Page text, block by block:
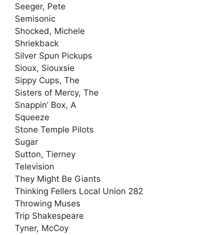
Seeger, Pete
Semisonic
Shocked, Michele
Shriekback
Silver Spun Pickups
Sioux, Siouxsie
Sippy Cups, The
Sisters of Mercy, The
Snappin’ Box, A
Squeeze
Stone Temple Pilots
Sugar
Sutton, Tierney
Television
They Might Be Giants
Thinking Fellers Local Union 282
Throwing Muses
Trip Shakespeare
Tyner, McCoy